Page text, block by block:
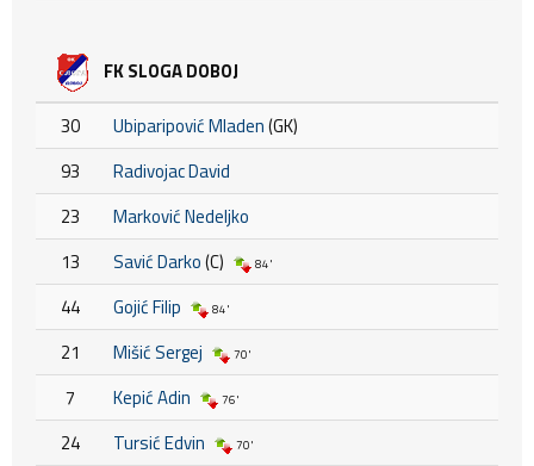
FK SLOGA DOBOJ
30 Ubiparipović Mladen(GK)
93
Radivojac David
23
Marković Nedeljko
13
Savić Darko(C) 84'
44 Gojić Filip 84'
21 Mišić Sergej 70'
7 Kepić Adin 76'
24 Tursić Edvin 70'